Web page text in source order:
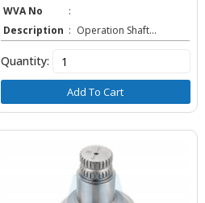
WVA No
:
Description : Operation Shaft...
Quantity:
Add To Cart